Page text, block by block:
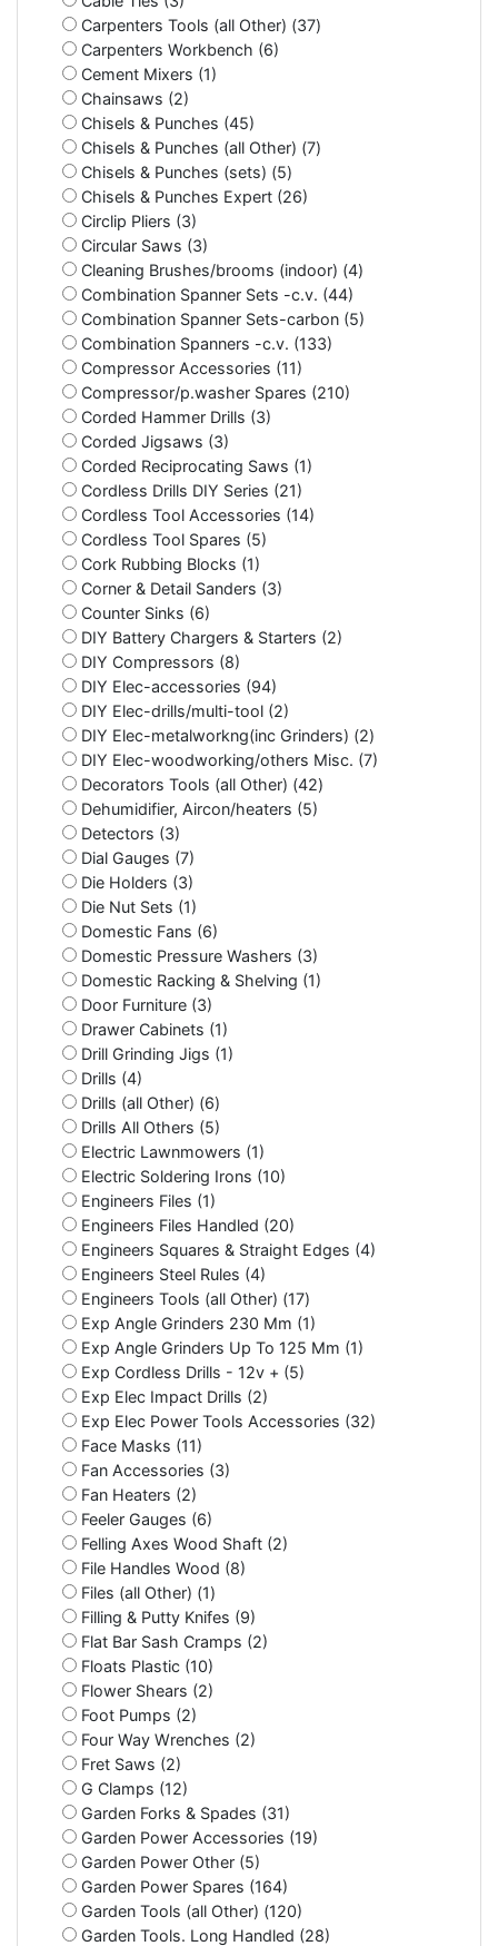
Carpenters Tools (all Other) (37)
Carpenters Workbench (6)
Cement Mixers (1)
Chainsaws (2)
Chisels & Punches (45)
Chisels & Punches (all Other) (7)
Chisels & Punches (sets) (5)
Chisels & Punches Expert (26)
Circlip Pliers (3)
Circular Saws (3)
Cleaning Brushes/brooms (indoor) (4)
Combination Spanner Sets -c.v. (44)
Combination Spanner Sets-carbon (5)
Combination Spanners -c.v. (133)
Compressor Accessories (11)
Compressor/p.washer Spares (210)
Corded Hammer Drills (3)
Corded Jigsaws (3)
Corded Reciprocating Saws (1)
Cordless Drills DIY Series (21)
Cordless Tool Accessories (14)
Cordless Tool Spares (5)
Cork Rubbing Blocks (1)
Corner & Detail Sanders (3)
Counter Sinks (6)
DIY Battery Chargers & Starters (2)
DIY Compressors (8)
DIY Elec-accessories (94)
DIY Elec-drills/multi-tool (2)
DIY Elec-metalworkng(inc Grinders) (2)
DIY Elec-woodworking/others Misc. (7)
Decorators Tools (all Other) (42)
Dehumidifier, Aircon/heaters (5)
Detectors (3)
Dial Gauges (7)
Die Holders (3)
Die Nut Sets (1)
Domestic Fans (6)
Domestic Pressure Washers (3)
Domestic Racking & Shelving (1)
Door Furniture (3)
Drawer Cabinets (1)
Drill Grinding Jigs (1)
Drills (4)
Drills (all Other) (6)
Drills All Others (5)
Electric Lawnmowers (1)
Electric Soldering Irons (10)
Engineers Files (1)
Engineers Files Handled (20)
Engineers Squares & Straight Edges (4)
Engineers Steel Rules (4)
Engineers Tools (all Other) (17)
Exp Angle Grinders 230 Mm (1)
Exp Angle Grinders Up To 125 Mm (1)
Exp Cordless Drills - 12v + (5)
Exp Elec Impact Drills (2)
Exp Elec Power Tools Accessories (32)
Face Masks (11)
Fan Accessories (3)
Fan Heaters (2)
Feeler Gauges (6)
Felling Axes Wood Shaft (2)
File Handles Wood (8)
Files (all Other) (1)
Filling & Putty Knifes (9)
Flat Bar Sash Cramps (2)
Floats Plastic (10)
Flower Shears (2)
Foot Pumps (2)
Four Way Wrenches (2)
Fret Saws (2)
G Clamps (12)
Garden Forks & Spades (31)
Garden Power Accessories (19)
Garden Power Other (5)
Garden Power Spares (164)
Garden Tools (all Other) (120)
Garden Tools. Long Handled (28)